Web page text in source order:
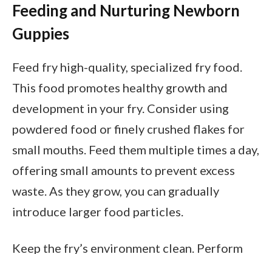
Feeding and Nurturing Newborn
Guppies
Feed fry high-quality, specialized fry food.
This food promotes healthy growth and
development in your fry. Consider using
powdered food or finely crushed flakes for
small mouths. Feed them multiple times a day,
offering small amounts to prevent excess
waste. As they grow, you can gradually
introduce larger food particles.
Keep the fry’s environment clean. Perform